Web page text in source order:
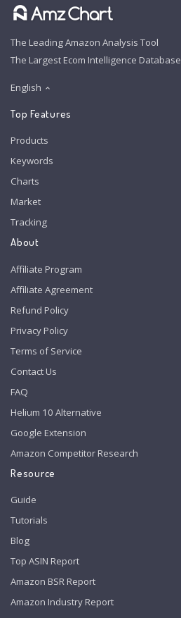
The Leading Amazon Analysis Tool
The Largest Ecom Intelligence Database
English
Top Features
Products
Keywords
Charts
Market
Tracking
About
Affiliate Program
Affiliate Agreement
Refund Policy
Privacy Policy
Terms of Service
Contact Us
FAQ
Helium 10 Alternative
Google Extension
Amazon Competitor Research
Resource
Guide
Tutorials
Blog
Top ASIN Report
Amazon BSR Report
Amazon Industry Report